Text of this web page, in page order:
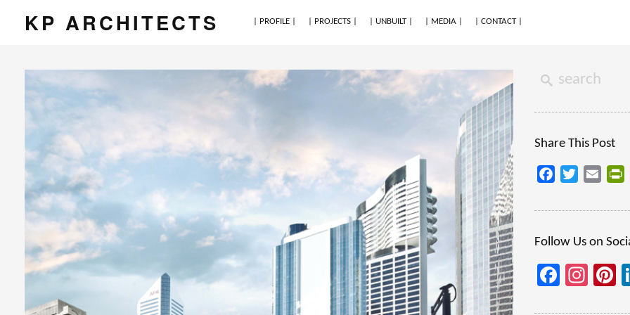
KP ARCHITECTS | PROFILE | | PROJECTS | | UNBUILT | | MEDIA | | CONTACT |
Share This Post
FacebookTwitterEmail
Follow Us on